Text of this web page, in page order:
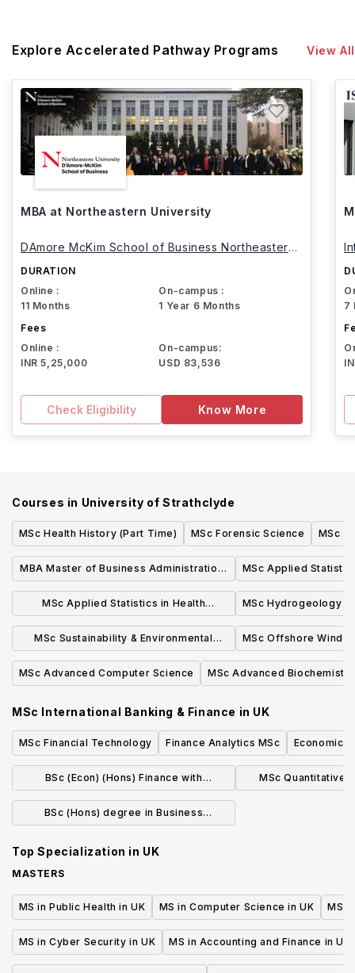
Explore Accelerated Pathway Programs View All
MBA at Northeastern University
DAmore McKim School of Business Northeastern
DURATION
Online :
11 Months
On-campus :
1 Year 6 Months
Fees
Online :
INR 5,25,000
On-campus:
USD 83,536
Check Eligibility Know More
7
Courses in University of Strathclyde
MSc Health History (Part Time) MSc Forensic Science MSc
MBA Master of Business Administration,
Full-time Glasgow
MSc Applied
MSc Applied Statistics in Health
Sciences (online)
MSc Hydrogeology
MSc Sustainability & Environmental
Studies
MSc Offshore Wind
MSc Advanced Computer Science MSc Advanced Biochemistry
MSc International Banking & Finance in UK
MSc Financial Technology Finance Analytics MSc Economics
BSc (Econ) (Hons) Finance with
Integrated Foundation Year (Jan)
MSc Quantitative
BSc (Hons) degree in Business
Top Specialization in UK
MASTERS
MS in Public Health in UK MS in Computer Science in UK MS
MS in Cyber Security in UK MS in Accounting and Finance in UK